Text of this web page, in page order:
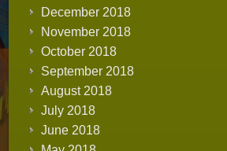
December 2018
November 2018
October 2018
September 2018
August 2018
July 2018
June 2018